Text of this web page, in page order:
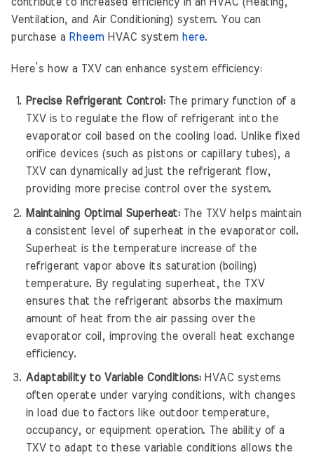
Ventilation, and Air Conditioning) system. You can
purchase a RheemHVAC system here.
Here’s how a TXV can enhance system efficiency:
Precise Refrigerant Control:The primary function of a
TXV is to regulate the flow of refrigerant into the
evaporator coil based on the cooling load. Unlike fixed
orifice devices (such as pistons or capillary tubes), a
TXV can dynamically adjust the refrigerant flow,
providing more precise control over the system.
Maintaining Optimal Superheat:The TXV helps maintain
a consistent level of superheat in the evaporator coil.
Superheat is the temperature increase of the
refrigerant vapor above its saturation (boiling)
temperature. By regulating superheat, the TXV
ensures that the refrigerant absorbs the maximum
amount of heat from the air passing over the
evaporator coil, improving the overall heat exchange
efficiency.
Adaptability to Variable Conditions:HVAC systems
often operate under varying conditions, with changes
in load due to factors like outdoor temperature,
occupancy, or equipment operation. The ability of a
TXV to adapt to these variable conditions allows the